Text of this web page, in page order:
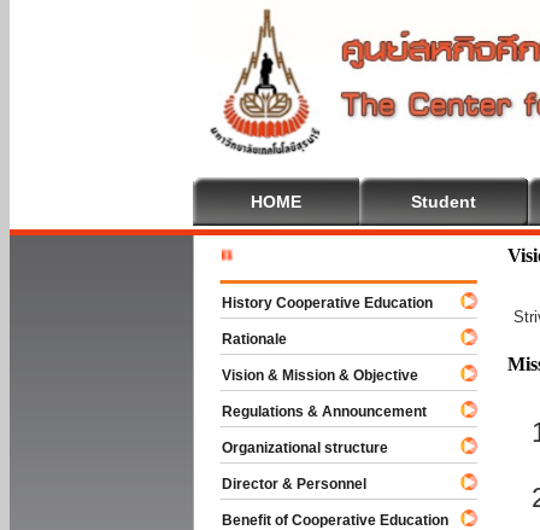
HOME Student
History Cooperative Education
Rationale
Vision & Mission & Objective
Regulations & Announcement
Organizational structure
Director & Personnel
Benefit of Cooperative Education